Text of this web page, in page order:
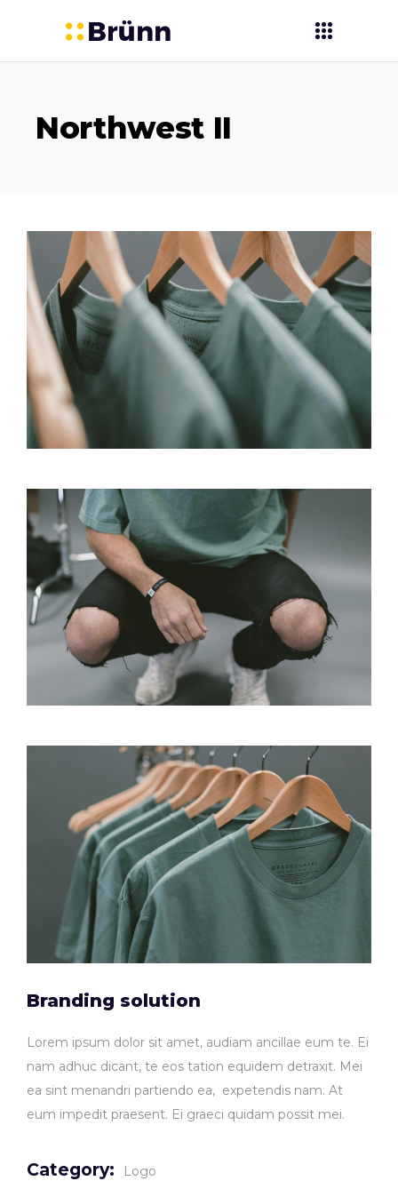
Northwest II
Branding solution
Lorem ipsum dolor sit amet, audiam ancillae eum te. Ei
nam adhuc dicant, te eos tation equidem detraxit. Mei
ea sint menandri partiendo ea, expetendis nam. At
eum impedit praesent. Ei graeci quidam possit mei.
Category: Logo